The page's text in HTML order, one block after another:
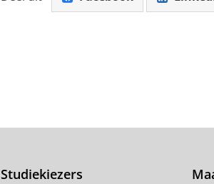
Studiekiezers